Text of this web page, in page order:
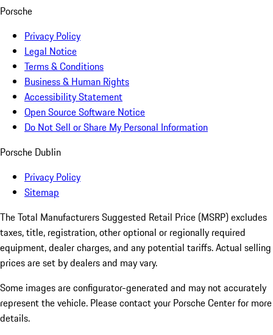
Porsche
Privacy Policy
Legal Notice
Terms & Conditions
Business & Human Rights
Accessibility Statement
Open Source Software Notice
Do Not Sell or Share My Personal Information
Porsche Dublin
Privacy Policy
Sitemap
The Total Manufacturers Suggested Retail Price (MSRP) excludes
taxes, title, registration, other optional or regionally required
equipment, dealer charges, and any potential tariffs. Actual selling
prices are set by dealers and may vary.
Some images are configurator-generated and may not accurately
represent the vehicle. Please contact your Porsche Center for more
details.